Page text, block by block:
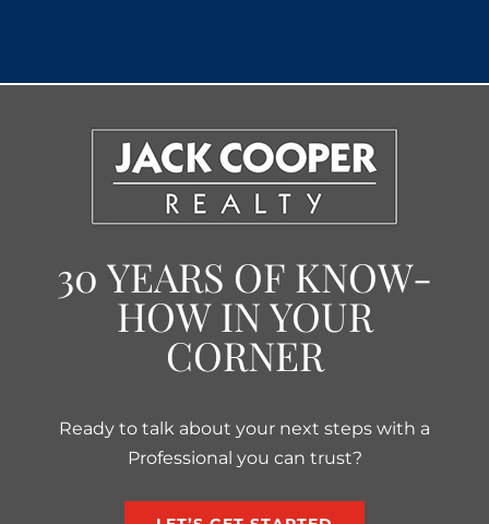
30 YEARS OF KNOW-
HOW IN YOUR
CORNER
Ready to talk about your next steps with a
Professional you can trust?